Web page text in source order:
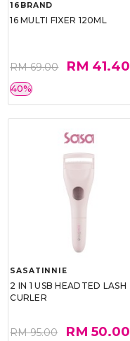
16BRAND
16 MULTI FIXER 120ML
RM 69.00 RM 41.40
40%
SASATINNIE
2 IN 1 USB HEADTED LASH
CURLER
RM 95.00 RM 50.00